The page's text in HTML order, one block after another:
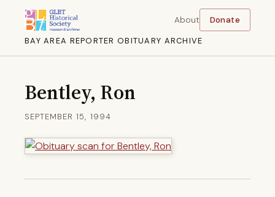
BAY AREA REPORTER OBITUARY ARCHIVE
About Donate
Bentley, Ron
SEPTEMBER 15, 1994